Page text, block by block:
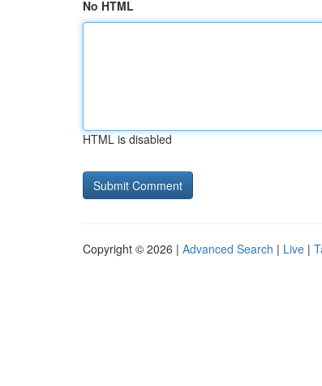
No HTML
HTML is disabled
Copyright © 2026 | Advanced Search | Live |